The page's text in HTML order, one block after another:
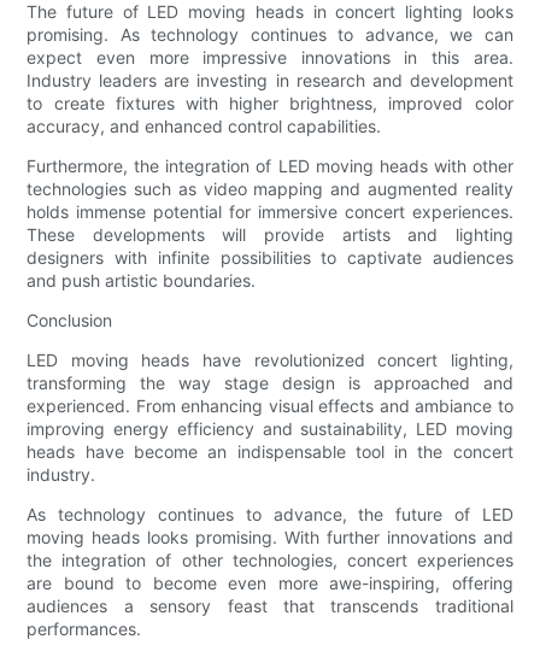
The future of LED moving heads in concert lighting looks
promising. As technology continues to advance, we can
expect even more impressive innovations in this area.
Industry leaders are investing in research and development
to create fixtures with higher brightness, improved color
accuracy, and enhanced control capabilities.
Furthermore, the integration of LED moving heads with other
technologies such as video mapping and augmented reality
holds immense potential for immersive concert experiences.
These developments will provide artists and lighting
designers with infinite possibilities to captivate audiences
and push artistic boundaries.
Conclusion
LED moving heads have revolutionized concert lighting,
transforming the way stage design is approached and
experienced. From enhancing visual effects and ambiance to
improving energy efficiency and sustainability, LED moving
heads have become an indispensable tool in the concert
industry.
As technology continues to advance, the future of LED
moving heads looks promising. With further innovations and
the integration of other technologies, concert experiences
are bound to become even more awe-inspiring, offering
audiences a sensory feast that transcends traditional
performances.